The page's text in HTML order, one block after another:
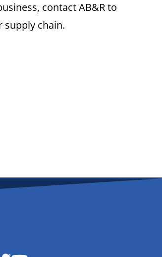
contact AB&R to
supply chain.